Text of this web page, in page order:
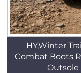
HY,Winter
Combat Boots
Outsole